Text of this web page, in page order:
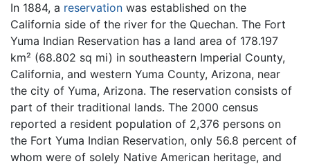
In 1884, a reservation was established on the
California side of the river for the Quechan. The Fort
Yuma Indian Reservation has a land area of 178.197
km² (68.802 sq mi) in southeastern Imperial County,
California, and western Yuma County, Arizona, near
the city of Yuma, Arizona. The reservation consists of
part of their traditional lands. The 2000 census
reported a resident population of 2,376 persons on
the Fort Yuma Indian Reservation, only 56.8 percent of
whom were of solely Native American heritage, and